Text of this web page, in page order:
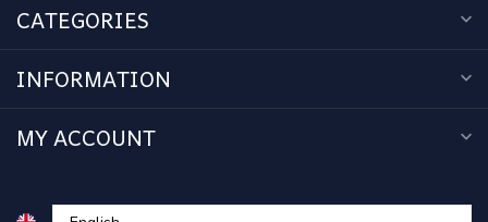
CATEGORIES
INFORMATION
MY ACCOUNT